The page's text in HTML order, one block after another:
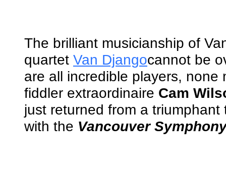
The brilliant musicianship of
quartet Van Djangocannot be
are all incredible players, none
fiddler extraordinaire Cam
just returned from a triumphant
with the Vancouver